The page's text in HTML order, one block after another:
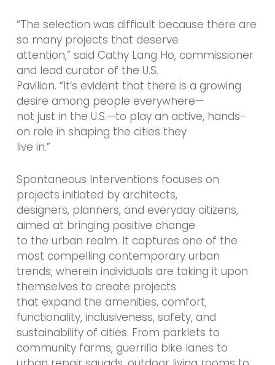
“The selection was difficult because there are
so many projects that deserve
attention,” said Cathy Lang Ho, commissioner
and lead curator of the U.S.
Pavilion. “It’s evident that there is a growing
desire among people everywhere—
not just in the U.S.—to play an active, hands-
on role in shaping the cities they
live in.”
Spontaneous Interventions focuses on
projects initiated by architects,
designers, planners, and everyday citizens,
aimed at bringing positive change
to the urban realm. It captures one of the
most compelling contemporary urban
trends, wherein individuals are taking it upon
themselves to create projects
that expand the amenities, comfort,
functionality, inclusiveness, safety, and
sustainability of cities. From parklets to
community farms, guerrilla bike lanes to